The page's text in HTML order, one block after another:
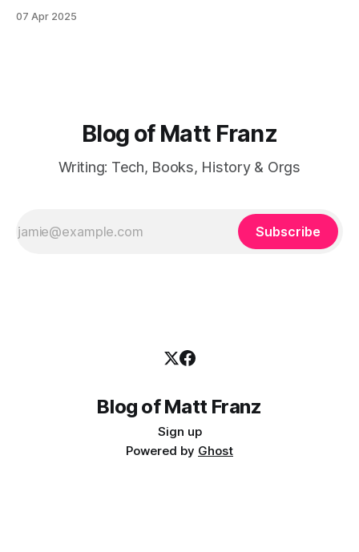
have I done a poor job at finishing books that I
07 Apr 2025
Blog of Matt Franz
Writing: Tech, Books, History & Orgs
Subscribe
Blog of Matt Franz
Sign up
Powered by Ghost